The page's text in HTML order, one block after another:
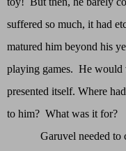
suffered so much, it had
matured him beyond his
playing games. He would
presented itself. Where
to him? What was it for?
Garuvel needed to